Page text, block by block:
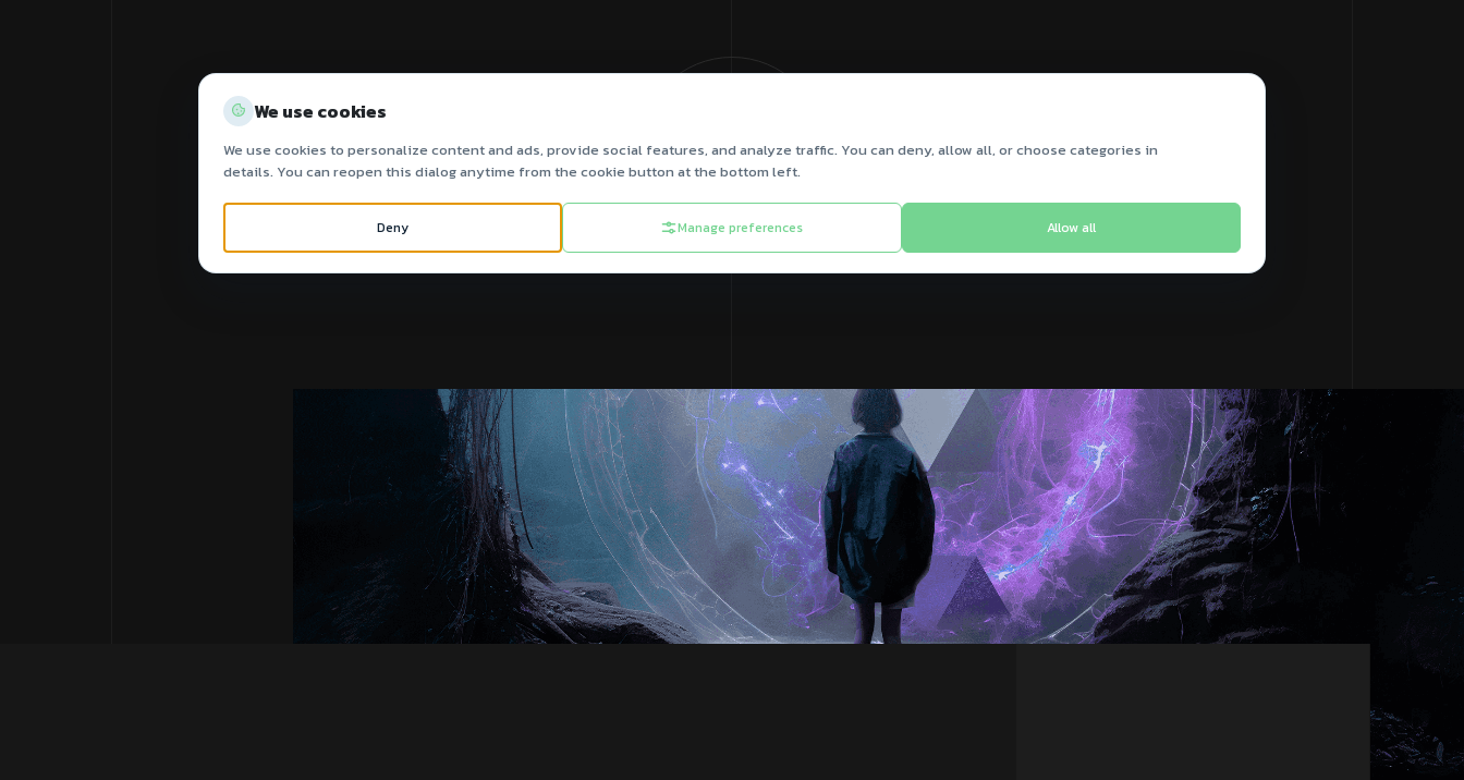
Let’s Talk Us
We use cookies
We use cookies to personalize content and ads, provide social features, and analyze traffic. You can deny, allow all, or choose categories in
details. You can reopen this dialog anytime from the cookie button at the bottom left.
Deny Manage preferences Allow all